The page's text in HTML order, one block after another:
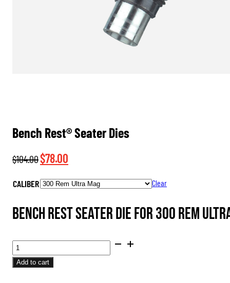
Bench Rest® Seater Dies
$104.00Original
was:
$78.00
is:
CALIBER Clear
Bench Rest Seater Die for 300 Rem
BENCH
REST®
SEATER
Add to cart